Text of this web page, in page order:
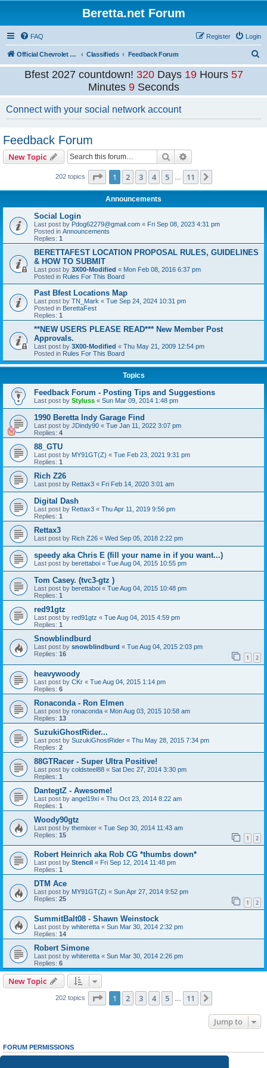
Beretta.net Forum
FAQ Login
Register
Official Chevrolet Beretta Owners Forums Classifieds Feedback Forum
e
r
Bfest 2027 countdown! 320 Days19 Hours57
Minutes9 Seconds
Connect with your social network account
Feedback Forum
New Topic Search
202 topics Page 1of 11
1 2 3 4 5 11
Announcements
Social Login
Last post by Pdog62279@gmail.com « Fri Sep 08, 2023 4:31 pm
Posted in Announcements
Replies: 1
BERETTAFEST LOCATION PROPOSAL RULES, GUIDELINES
& HOW TO SUBMIT
Last post by 3X00-Modified « Mon Feb 08, 2016 6:37 pm
Posted in Rules For This Board
Past Bfest Locations Map
Last post by TN_Mark « Tue Sep 24, 2024 10:31 pm
Posted in BerettaFest
Replies: 1
**NEW USERS PLEASE READ*** New Member Post
Approvals.
Last post by 3X00-Modified « Thu May 21, 2009 12:54 pm
Posted in Rules For This Board
Topics
Feedback Forum - Posting Tips and Suggestions
Last post by Styluss « Sun Mar 09, 2014 1:48 pm
1990 Beretta Indy Garage Find
Last post by JDindy90 « Tue Jan 11, 2022 3:07 pm
Replies: 4
88_GTU
Last post by MY91GT(Z) « Tue Feb 23, 2021 9:31 pm
Replies: 1
Rich Z26
Last post by Rettax3 « Fri Feb 14, 2020 3:01 am
Digital Dash
Last post by Rettax3 « Thu Apr 11, 2019 9:56 pm
Replies: 1
Rettax3
Last post by Rich Z26 « Wed Sep 05, 2018 2:22 pm
speedy aka Chris E (fill your name in if you want...)
Last post by berettaboi « Tue Aug 04, 2015 10:55 pm
Tom Casey. (tvc3-gtz )
Last post by berettaboi « Tue Aug 04, 2015 10:48 pm
Replies: 1
red91gtz
Last post by red91gtz « Tue Aug 04, 2015 4:59 pm
Replies: 1
Snowblindburd
Last post by snowblindburd « Tue Aug 04, 2015 2:03 pm
Replies: 16 1 2
heavywoody
Last post by CKr « Tue Aug 04, 2015 1:14 pm
Replies: 6
Ronaconda - Ron Elmen
Last post by ronaconda « Mon Aug 03, 2015 10:58 am
Replies: 13
SuzukiGhostRider...
Last post by SuzukiGhostRider « Thu May 28, 2015 7:34 pm
Replies: 2
88GTRacer - Super Ultra Positive!
Last post by coldsteel88 « Sat Dec 27, 2014 3:30 pm
Replies: 1
DantegtZ - Awesome!
Last post by angel19xi « Thu Oct 23, 2014 8:22 am
Replies: 1
Woody90gtz
Last post by themixer « Tue Sep 30, 2014 11:43 am
Replies: 15 1 2
Robert Heinrich aka Rob CG *thumbs down*
Last post by Stencil « Fri Sep 12, 2014 11:48 pm
Replies: 1
DTM Ace
Last post by MY91GT(Z) « Sun Apr 27, 2014 9:52 pm
Replies: 25 1 2
SummitBalt08 - Shawn Weinstock
Last post by whiteretta « Sun Mar 30, 2014 2:32 pm
Replies: 14
Robert Simone
Last post by whiteretta « Sun Mar 30, 2014 2:26 pm
Replies: 6
New Topic
202 topics Page 1of 11
1 2 3 4 5 11
Jump to
FORUM PERMISSIONS